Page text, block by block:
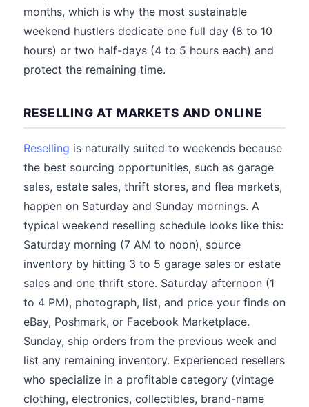
months, which is why the most sustainable
weekend hustlers dedicate one full day (8 to 10
hours) or two half-days (4 to 5 hours each) and
protect the remaining time.
RESELLING AT MARKETS AND ONLINE
Reselling is naturally suited to weekends because
the best sourcing opportunities, such as garage
sales, estate sales, thrift stores, and flea markets,
happen on Saturday and Sunday mornings. A
typical weekend reselling schedule looks like this:
Saturday morning (7 AM to noon), source
inventory by hitting 3 to 5 garage sales or estate
sales and one thrift store. Saturday afternoon (1
to 4 PM), photograph, list, and price your finds on
eBay, Poshmark, or Facebook Marketplace.
Sunday, ship orders from the previous week and
list any remaining inventory. Experienced resellers
who specialize in a profitable category (vintage
clothing, electronics, collectibles, brand-name